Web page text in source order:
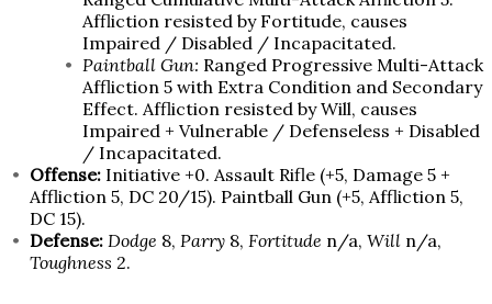
Affliction resisted by Fortitude, causes
Impaired / Disabled / Incapacitated.
Paintball Gun: Ranged Progressive Multi-Attack
Affliction 5 with Extra Condition and Secondary
Effect. Affliction resisted by Will, causes
Impaired + Vulnerable / Defenseless + Disabled
/ Incapacitated.
Offense: Initiative +0. Assault Rifle (+5, Damage 5 +
Affliction 5, DC 20/15). Paintball Gun (+5, Affliction 5,
DC 15).
Defense: Dodge 8, Parry 8, Fortitude n/a, Will n/a,
Toughness 2.